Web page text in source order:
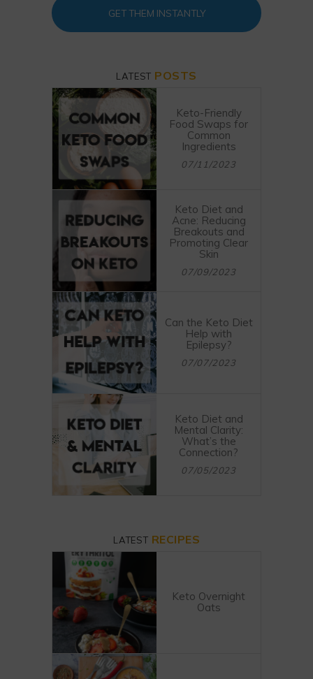
GET THEM INSTANTLY
LATEST POSTS
Keto-Friendly
Food Swaps for
Common
Ingredients
07/11/2023
Keto Diet and
Acne: Reducing
Breakouts and
Promoting Clear
Skin
07/09/2023
Can the Keto Diet
Help with
Epilepsy?
07/07/2023
Keto Diet and
Mental Clarity:
What’s the
Connection?
07/05/2023
LATEST RECIPES
Keto Overnight
Oats